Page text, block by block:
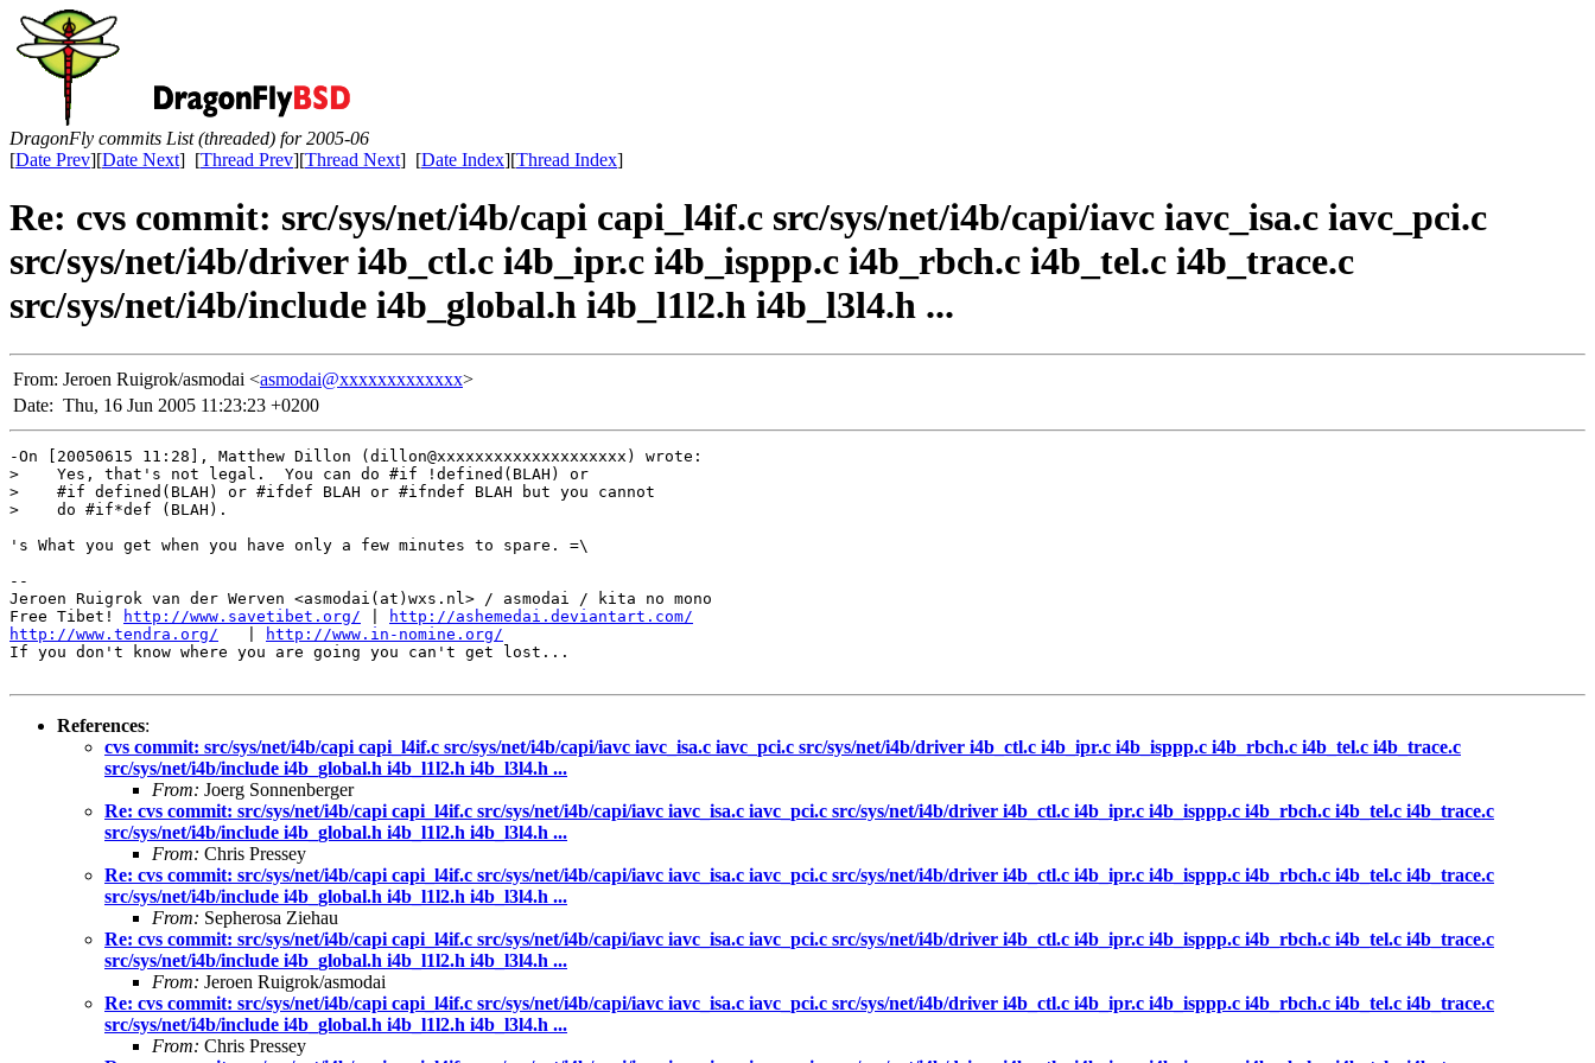
DragonFly commits List (threaded) for 2005-06
[Date Prev][Date Next] [Thread Prev][Thread Next] [Date Index][Thread Index]
Re: cvs commit: src/sys/net/i4b/capi capi_l4if.c src/sys/net/i4b/capi/iavc iavc_isa.c iavc_pci.c
src/sys/net/i4b/driver i4b_ctl.c i4b_ipr.c i4b_isppp.c i4b_rbch.c i4b_tel.c i4b_trace.c
src/sys/net/i4b/include i4b_global.h i4b_l1l2.h i4b_l3l4.h ...
From: Jeroen Ruigrok/asmodai <asmodai@xxxxxxxxxxxxx>
Date: Thu, 16 Jun 2005 11:23:23 +0200
-On [20050615 11:28], Matthew Dillon (dillon@xxxxxxxxxxxxxxxxxxxx) wrote:
>    Yes, that's not legal.  You can do #if !defined(BLAH) or
>    #if defined(BLAH) or #ifdef BLAH or #ifndef BLAH but you cannot
>    do #if*def (BLAH).
's What you get when you have only a few minutes to spare. =\
--
Jeroen Ruigrok van der Werven <asmodai(at)wxs.nl> / asmodai / kita no mono
Free Tibet!
http://www.savetibet.org/
http://ashemedai.deviantart.com/
http://www.tendra.org/
http://www.in-nomine.org/
If you don't know where you are going you can't get lost...
References:
cvs commit: src/sys/net/i4b/capi capi_l4if.c src/sys/net/i4b/capi/iavc iavc_isa.c iavc_pci.c src/sys/net/i4b/driver i4b_ctl.c i4b_ipr.c i4b_isppp.c i4b_rbch.c i4b_tel.c i4b_trace.c
src/sys/net/i4b/include i4b_global.h i4b_l1l2.h i4b_l3l4.h ...
From: Joerg Sonnenberger
Re: cvs commit: src/sys/net/i4b/capi capi_l4if.c src/sys/net/i4b/capi/iavc iavc_isa.c iavc_pci.c src/sys/net/i4b/driver i4b_ctl.c i4b_ipr.c i4b_isppp.c i4b_rbch.c i4b_tel.c i4b_trace.c
src/sys/net/i4b/include i4b_global.h i4b_l1l2.h i4b_l3l4.h ...
From: Chris Pressey
Re: cvs commit: src/sys/net/i4b/capi capi_l4if.c src/sys/net/i4b/capi/iavc iavc_isa.c iavc_pci.c src/sys/net/i4b/driver i4b_ctl.c i4b_ipr.c i4b_isppp.c i4b_rbch.c i4b_tel.c i4b_trace.c
src/sys/net/i4b/include i4b_global.h i4b_l1l2.h i4b_l3l4.h ...
From: Sepherosa Ziehau
Re: cvs commit: src/sys/net/i4b/capi capi_l4if.c src/sys/net/i4b/capi/iavc iavc_isa.c iavc_pci.c src/sys/net/i4b/driver i4b_ctl.c i4b_ipr.c i4b_isppp.c i4b_rbch.c i4b_tel.c i4b_trace.c
src/sys/net/i4b/include i4b_global.h i4b_l1l2.h i4b_l3l4.h ...
From: Jeroen Ruigrok/asmodai
Re: cvs commit: src/sys/net/i4b/capi capi_l4if.c src/sys/net/i4b/capi/iavc iavc_isa.c iavc_pci.c src/sys/net/i4b/driver i4b_ctl.c i4b_ipr.c i4b_isppp.c i4b_rbch.c i4b_tel.c i4b_trace.c
src/sys/net/i4b/include i4b_global.h i4b_l1l2.h i4b_l3l4.h ...
From: Chris Pressey